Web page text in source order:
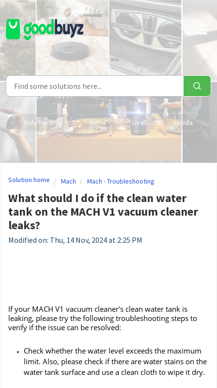
Skip to main content
Eufy Security Hema Livall Nebula
Solution home Mach Mach - Troubleshooting
What should I do if the clean water
tank on the MACH V1 vacuum cleaner
leaks?
Modified on: Thu, 14 Nov, 2024 at 2:25 PM
If your MACH V1 vacuum cleaner's clean water tank is
leaking, please try the following troubleshooting steps to
verify if the issue can be resolved:
Check whether the water level exceeds the maximum
limit. Also, please check if there are water stains on the
water tank surface and use a clean cloth to wipe it dry.